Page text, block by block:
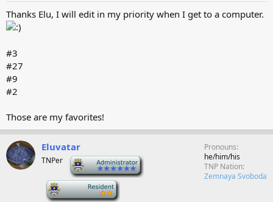
Thanks Elu, I will edit in my priority when I get to a computer.
#3
#27
#9
#2
Those are my favorites!
Eluvatar
TNPer
Pronouns
he/him/his
TNP Nation
Zemnaya Svoboda